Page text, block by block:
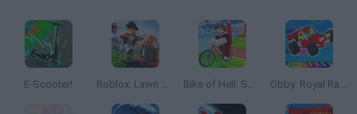
E-Scooter! Roblox: Lawn Mowing Simulator Bike of Hell: Speed Obby on a Bike Obby: Royal Races in Flight